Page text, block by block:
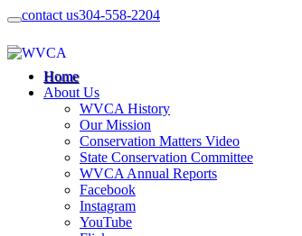
contact us304-558-2204
Home
About Us
WVCA History
Our Mission
Conservation Matters Video
State Conservation Committee
WVCA Annual Reports
Facebook
Instagram
YouTube